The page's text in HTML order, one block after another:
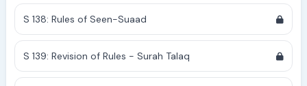
S 138: Rules of Seen-Suaad
S 139: Revision of Rules - Surah Talaq